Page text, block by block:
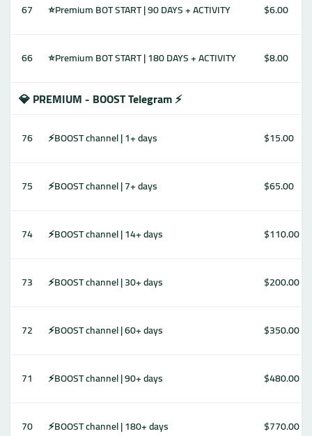
67 ⭐Premium BOT START | 90 DAYS + ACTIVITY $6.00
66 ⭐Premium BOT START | 180 DAYS + ACTIVITY $8.00
💎 PREMIUM - BOOST Telegram ⚡️
76 ⚡️BOOST channel | 1+ days $15.00
75 ⚡️BOOST channel | 7+ days $65.00
74 ⚡️BOOST channel | 14+ days $110.00
73 ⚡️BOOST channel | 30+ days $200.00
72 ⚡️BOOST channel | 60+ days $350.00
71 ⚡️BOOST channel | 90+ days $480.00
70 ⚡️BOOST channel | 180+ days $770.00